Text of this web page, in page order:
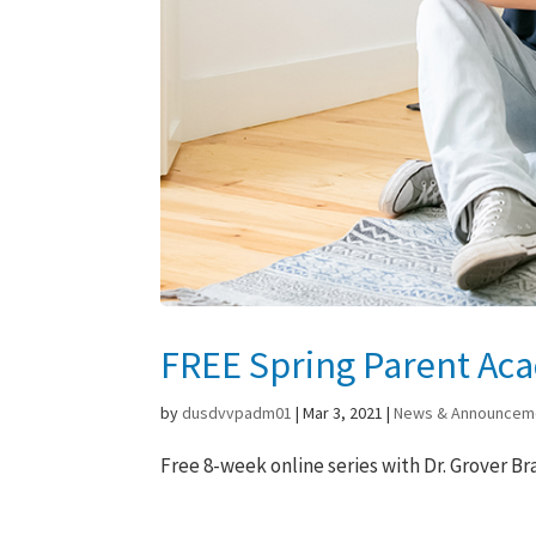
FREE Spring Parent
bydusdvvpadm01 |Mar 3, 2021 |News &
Free 8-week online series with Dr. Grover